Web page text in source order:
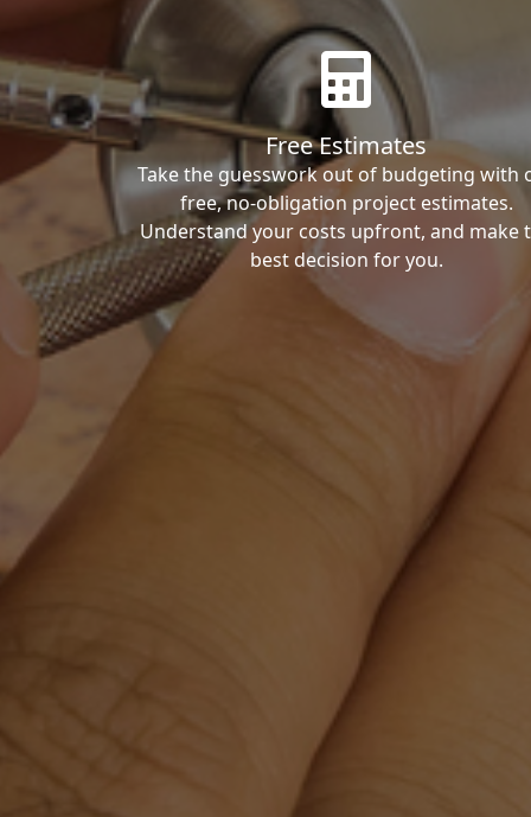
Free Estimates
Take the guesswork out of budgeting with
free, no-obligation project estimates.
Understand your costs upfront, and make
best decision for you.